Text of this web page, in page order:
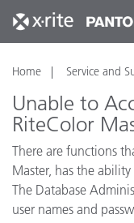
Home Service and
Unable to
RiteColor
There are functions
Master, has the
The Database
user names and